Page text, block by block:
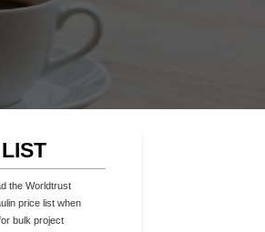
the Worldtrust
price list when
bulk project